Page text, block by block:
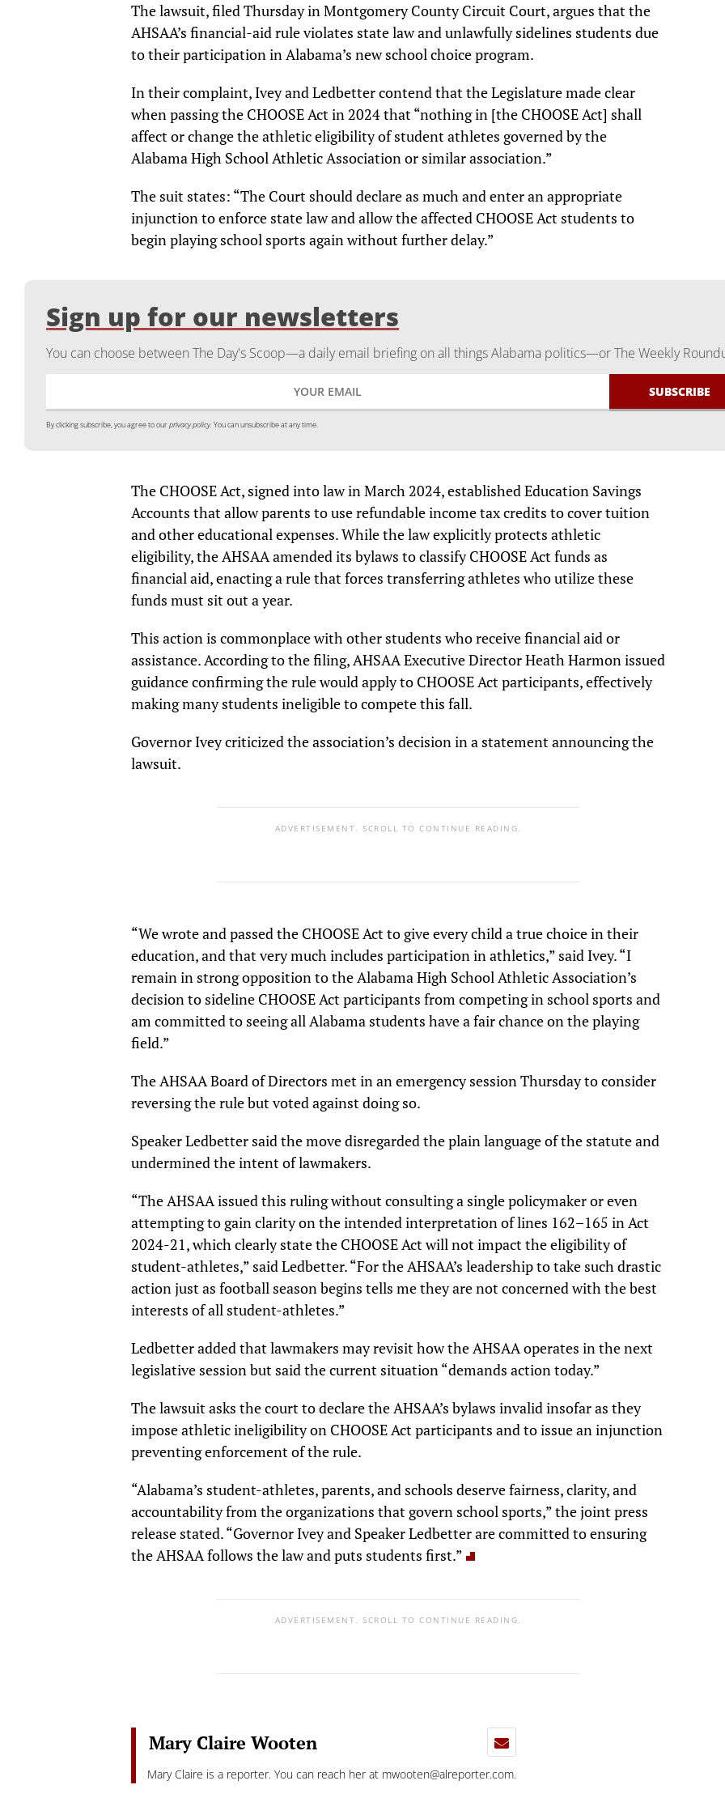
The lawsuit, filed Thursday in Montgomery County Circuit Court, argues that the
AHSAA’s financial-aid rule violates state law and unlawfully sidelines students due
to their participation in Alabama’s new school choice program.
In their complaint, Ivey and Ledbetter contend that the Legislature made clear
when passing the CHOOSE Act in 2024 that “nothing in [the CHOOSE Act] shall
affect or change the athletic eligibility of student athletes governed by the
Alabama High School Athletic Association or similar association.”
The suit states: “The Court should declare as much and enter an appropriate
injunction to enforce state law and allow the affected CHOOSE Act students to
begin playing school sports again without further delay.”
Sign up for our newsletters
You can choose between The Day's Scoop—a daily email briefing on all things Alabama politics—or The Weekly
By clicking subscribe, you agree to ourprivacy policy. You can unsubscribe at any time.
The CHOOSE Act, signed into law in March 2024, established Education Savings
Accounts that allow parents to use refundable income tax credits to cover tuition
and other educational expenses. While the law explicitly protects athletic
eligibility, the AHSAA amended its bylaws to classify CHOOSE Act funds as
financial aid, enacting a rule that forces transferring athletes who utilize these
funds must sit out a year.
This action is commonplace with other students who receive financial aid or
assistance. According to the filing, AHSAA Executive Director Heath Harmon issued
guidance confirming the rule would apply to CHOOSE Act participants, effectively
making many students ineligible to compete this fall.
Governor Ivey criticized the association’s decision in a statement announcing the
lawsuit.
ADVERTISEMENT. SCROLL TO CONTINUE READING.
“We wrote and passed the CHOOSE Act to give every child a true choice in their
education, and that very much includes participation in athletics,” said Ivey. “I
remain in strong opposition to the Alabama High School Athletic Association’s
decision to sideline CHOOSE Act participants from competing in school sports and
am committed to seeing all Alabama students have a fair chance on the playing
field.”
The AHSAA Board of Directors met in an emergency session Thursday to consider
reversing the rule but voted against doing so.
Speaker Ledbetter said the move disregarded the plain language of the statute and
undermined the intent of lawmakers.
“The AHSAA issued this ruling without consulting a single policymaker or even
attempting to gain clarity on the intended interpretation of lines 162–165 in Act
2024-21, which clearly state the CHOOSE Act will not impact the eligibility of
student-athletes,” said Ledbetter. “For the AHSAA’s leadership to take such drastic
action just as football season begins tells me they are not concerned with the best
interests of all student-athletes.”
Ledbetter added that lawmakers may revisit how the AHSAA operates in the next
legislative session but said the current situation “demands action today.”
The lawsuit asks the court to declare the AHSAA’s bylaws invalid insofar as they
impose athletic ineligibility on CHOOSE Act participants and to issue an injunction
preventing enforcement of the rule.
“Alabama’s student-athletes, parents, and schools deserve fairness, clarity, and
accountability from the organizations that govern school sports,” the joint press
release stated. “Governor Ivey and Speaker Ledbetter are committed to ensuring
the AHSAA follows the law and puts students first.”
ADVERTISEMENT. SCROLL TO CONTINUE READING.
Mary Claire Wooten
Mary Claire is a reporter. You can reach her at mwooten@alreporter.com.